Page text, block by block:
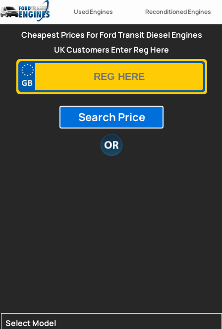
Used Engines Reconditioned Engines
Cheapest Prices For Ford Transit Diesel Engines
UK Customers Enter Reg Here
Search Price
Select Model